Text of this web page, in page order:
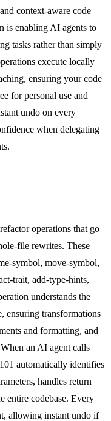
context-aware code
is enabling AI agents to
tasks rather than simply
execute locally
ensuring your code
for personal use and
undo on every
when delegating
operations that go
file rewrites. These
symbol, move-symbol,
trait, add-type-hints,
understands the
ensuring transformations
and formatting, and
an AI agent calls
automatically identifies
handles return
entire codebase. Every
allowing instant undo if